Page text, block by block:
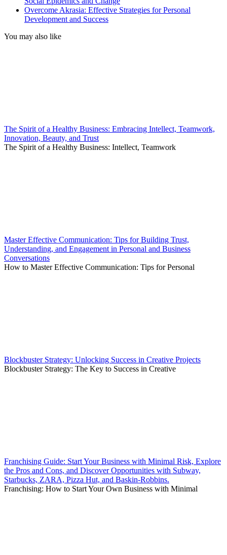
Overcome Akrasia: Effective Strategies for Personal
Development and Success
You may also like
The Spirit of a Healthy Business: Embracing Intellect, Teamwork,
Innovation, Beauty, and Trust
The Spirit of a Healthy Business: Intellect, Teamwork
Master Effective Communication: Tips for Building Trust,
Understanding, and Engagement in Personal and Business
Conversations
How to Master Effective Communication: Tips for Personal
Blockbuster Strategy: Unlocking Success in Creative Projects
Blockbuster Strategy: The Key to Success in Creative
Franchising Guide: Start Your Business with Minimal Risk, Explore
the Pros and Cons, and Discover Opportunities with Subway,
Starbucks, ZARA, Pizza Hut, and Baskin-Robbins.
Franchising: How to Start Your Own Business with Minimal